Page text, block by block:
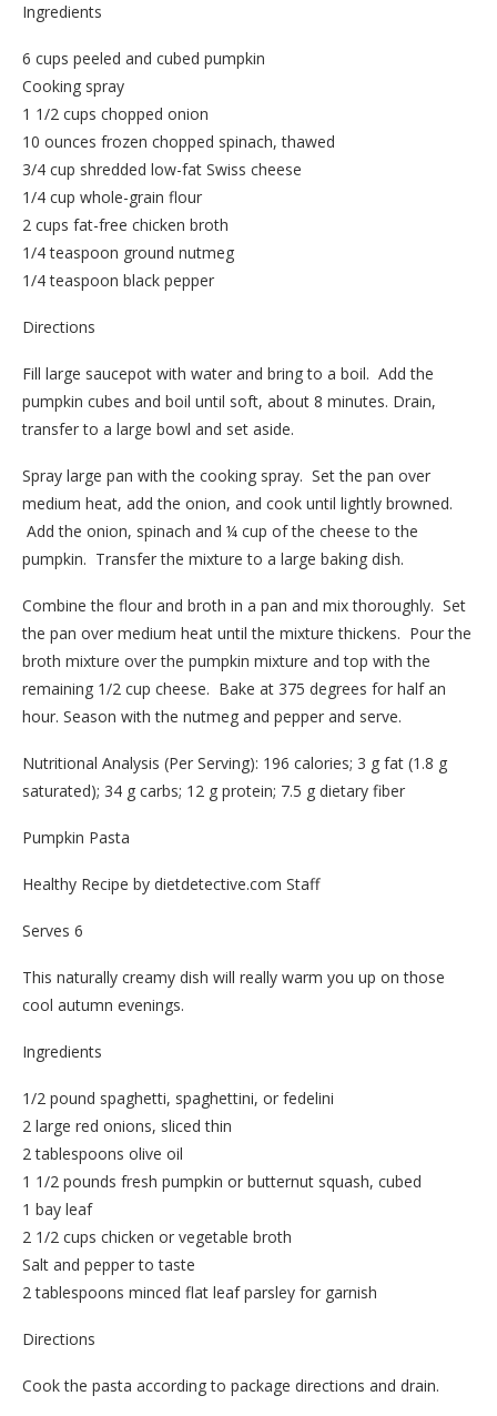
Ingredients
6 cups peeled and cubed pumpkin
Cooking spray
1 1/2 cups chopped onion
10 ounces frozen chopped spinach, thawed
3/4 cup shredded low-fat Swiss cheese
1/4 cup whole-grain flour
2 cups fat-free chicken broth
1/4 teaspoon ground nutmeg
1/4 teaspoon black pepper
Directions
Fill large saucepot with water and bring to a boil. Add the
pumpkin cubes and boil until soft, about 8 minutes. Drain,
transfer to a large bowl and set aside.
Spray large pan with the cooking spray. Set the pan over
medium heat, add the onion, and cook until lightly browned.
Add the onion, spinach and ¼ cup of the cheese to the
pumpkin. Transfer the mixture to a large baking dish.
Combine the flour and broth in a pan and mix thoroughly. Set
the pan over medium heat until the mixture thickens. Pour the
broth mixture over the pumpkin mixture and top with the
remaining 1/2 cup cheese. Bake at 375 degrees for half an
hour. Season with the nutmeg and pepper and serve.
Nutritional Analysis (Per Serving): 196 calories; 3 g fat (1.8 g
saturated); 34 g carbs; 12 g protein; 7.5 g dietary fiber
Pumpkin Pasta
Healthy Recipe by dietdetective.com Staff
Serves 6
This naturally creamy dish will really warm you up on those
cool autumn evenings.
Ingredients
1/2 pound spaghetti, spaghettini, or fedelini
2 large red onions, sliced thin
2 tablespoons olive oil
1 1/2 pounds fresh pumpkin or butternut squash, cubed
1 bay leaf
2 1/2 cups chicken or vegetable broth
Salt and pepper to taste
2 tablespoons minced flat leaf parsley for garnish
Directions
Cook the pasta according to package directions and drain.